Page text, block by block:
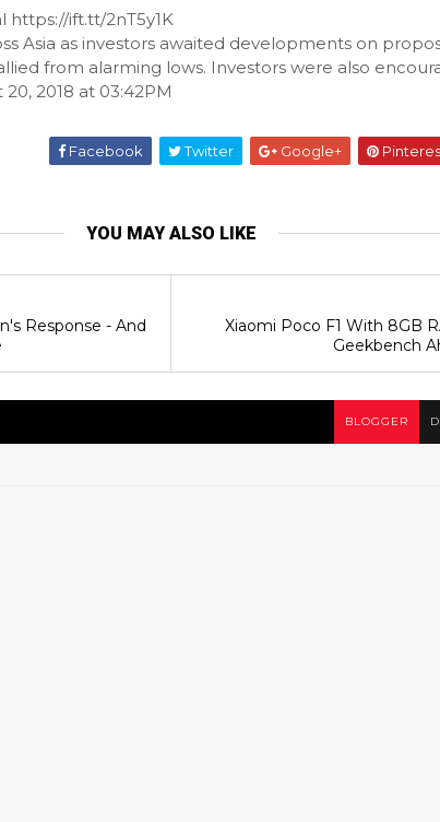
https://ift.tt/2nT5y1K
Asia as investors awaited developments on
from alarming lows. Investors were also
2018 at 03:42PM
Facebook Twitter Google+
YOU MAY ALSO LIKE
Xiaomi Poco F1 With 8GB
Geekbench
Response - And
BLOGGER